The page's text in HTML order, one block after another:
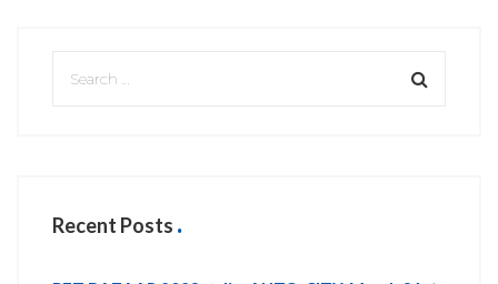
Recent Posts